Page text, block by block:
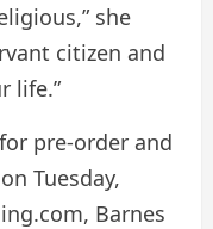
she
citizen and
life.”
pre-order and
Tuesday,
Barnes